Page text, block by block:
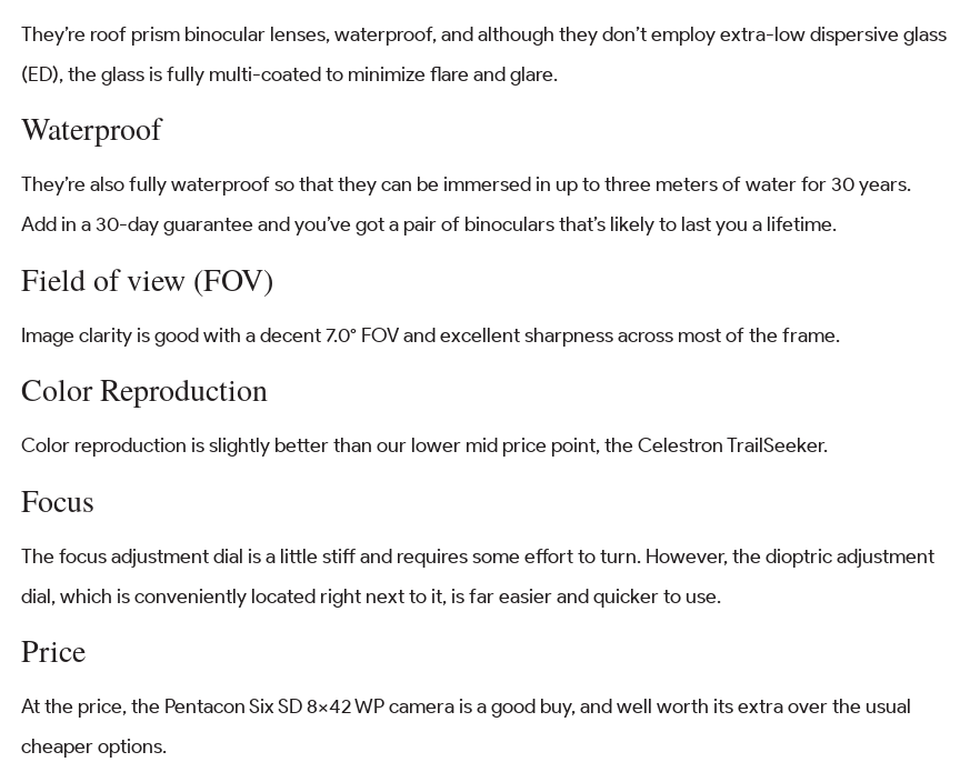
They’re roof prism binocular lenses, waterproof, and although they don’t employ extra-low dispersive glass
(ED), the glass is fully multi-coated to minimize flare and glare.
Waterproof
They’re also fully waterproof so that they can be immersed in up to three meters of water for 30 years.
Add in a 30-day guarantee and you’ve got a pair of binoculars that’s likely to last you a lifetime.
Field of view (FOV)
Image clarity is good with a decent 7.0° FOV and excellent sharpness across most of the frame.
Color Reproduction
Color reproduction is slightly better than our lower mid price point, the Celestron TrailSeeker.
Focus
The focus adjustment dial is a little stiff and requires some effort to turn. However, the dioptric adjustment
dial, which is conveniently located right next to it, is far easier and quicker to use.
Price
At the price, the Pentacon Six SD 8×42 WP camera is a good buy, and well worth its extra over the usual
cheaper options.